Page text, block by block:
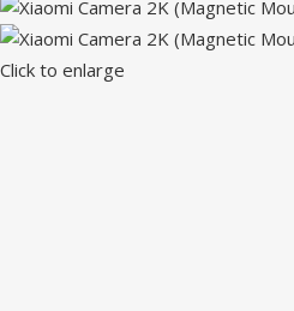
Click to enlarge